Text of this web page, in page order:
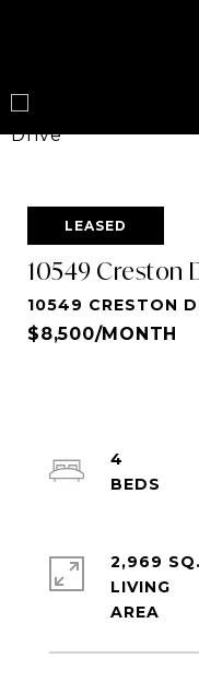
LEASED
10549 Creston
10549 CRESTON
$8,500/MONTH
4
2,969
LIVING